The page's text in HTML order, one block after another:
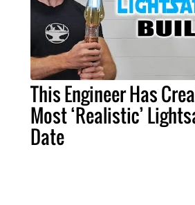
This Engineer Has
Most ‘Realistic’
Date